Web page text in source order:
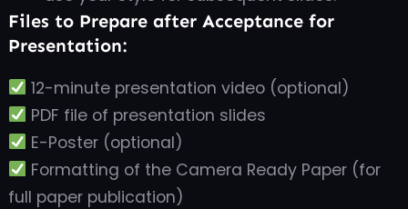
Files to Prepare after Acceptance for
Presentation:
12-minute presentation video (optional)
PDF file of presentation slides
E-Poster (optional)
Formatting of the Camera Ready Paper (for
full paper publication)